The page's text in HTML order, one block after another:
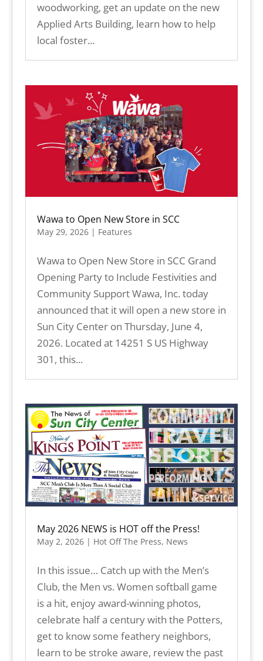
woodworking, get an update on the new
Applied Arts Building, learn how to help
local foster...
Wawa to Open New Store in SCC
May 29, 2026| Features
Wawa to Open New Store in SCC Grand
Opening Party to Include Festivities and
Community Support Wawa, Inc. today
announced that it will open a new store in
Sun City Center on Thursday, June 4,
2026. Located at 14251 S US Highway
301, this...
May 2026 NEWS is HOT off the Press!
May 2, 2026| Hot Off The Press, News
In this issue… Catch up with the Men’s
Club, the Men vs. Women softball game
is a hit, enjoy award-winning photos,
celebrate half a century with the Potters,
get to know some feathery neighbors,
learn to be stroke aware, review the past